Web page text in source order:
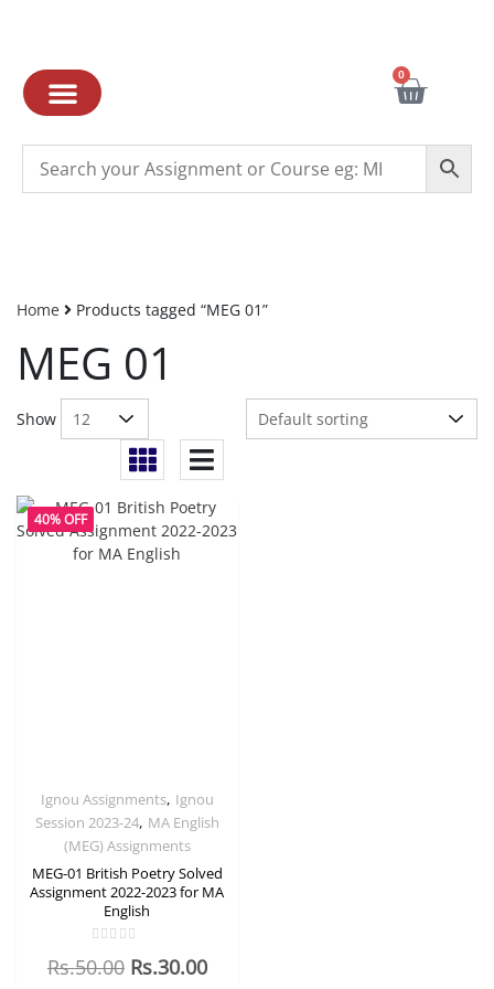
0
Home Products tagged “MEG 01”
MEG 01
Show
40% OFF
Ignou Assignments, Ignou
Session 2023-24, MA English
(MEG) Assignments
MEG-01 British Poetry Solved
Assignment 2022-2023 for MA
English
0
Rs.50.00 Rs.30.00